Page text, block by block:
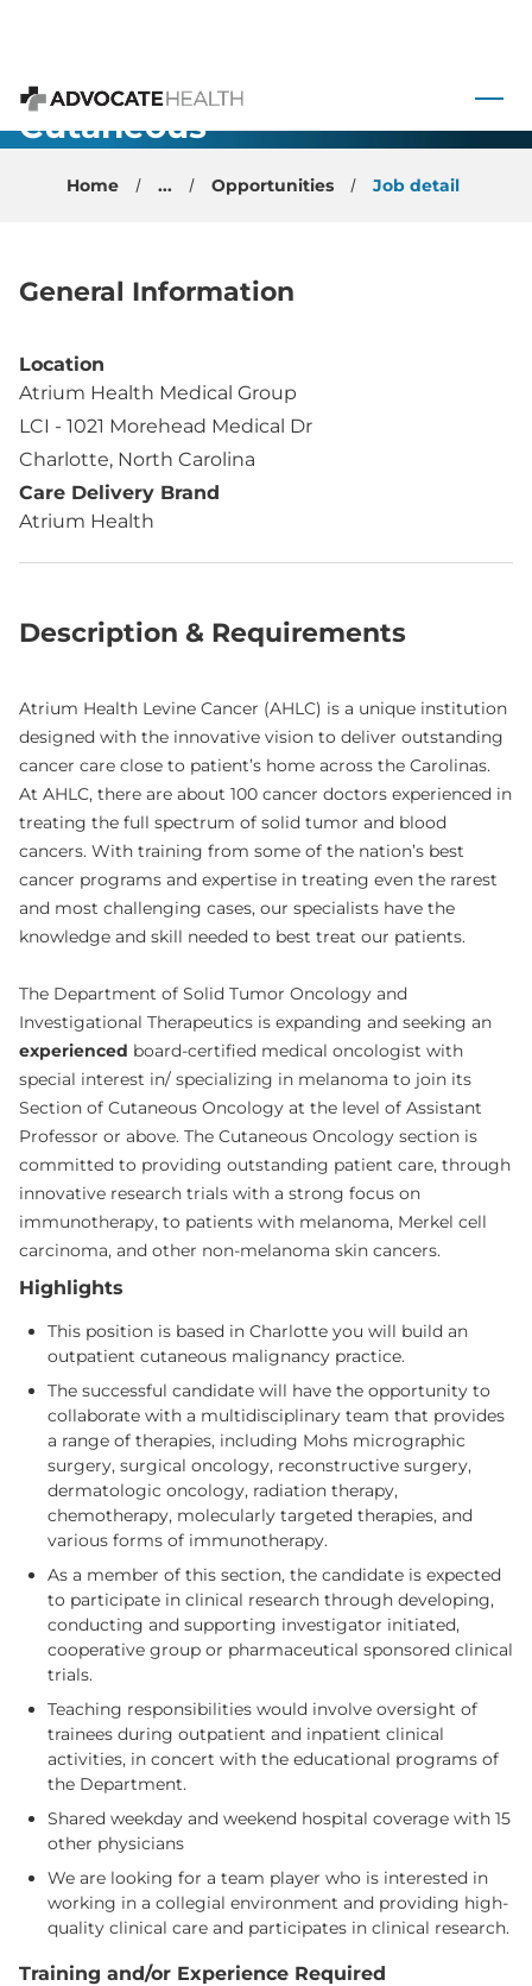
Advocate Health
Oncology
Cutaneous
Charlotte, NC
Home ... Opportunities Job detail
General Information
Location
Atrium Health Medical Group
LCI - 1021 Morehead Medical Dr
Charlotte, North Carolina
Care Delivery Brand
Atrium Health
Description & Requirements
Atrium Health Levine Cancer (AHLC) is a unique institution
designed with the innovative vision to deliver outstanding
cancer care close to patient’s home across the Carolinas.
At AHLC, there are about 100 cancer doctors experienced in
treating the full spectrum of solid tumor and blood
cancers. With training from some of the nation’s best
cancer programs and expertise in treating even the rarest
and most challenging cases, our specialists have the
knowledge and skill needed to best treat our patients.
The Department of Solid Tumor Oncology and
Investigational Therapeutics is expanding and seeking an
experienced board-certified medical oncologist with
special interest in/ specializing in melanoma to join its
Section of Cutaneous Oncology at the level of Assistant
Professor or above. The Cutaneous Oncology section is
committed to providing outstanding patient care, through
innovative research trials with a strong focus on
immunotherapy, to patients with melanoma, Merkel cell
carcinoma, and other non-melanoma skin cancers.
Highlights
This position is based in Charlotte you will build an
outpatient cutaneous malignancy practice.
The successful candidate will have the opportunity to
collaborate with a multidisciplinary team that provides
a range of therapies, including Mohs micrographic
surgery, surgical oncology, reconstructive surgery,
dermatologic oncology, radiation therapy,
chemotherapy, molecularly targeted therapies, and
various forms of immunotherapy.
As a member of this section, the candidate is expected
to participate in clinical research through developing,
conducting and supporting investigator initiated,
cooperative group or pharmaceutical sponsored clinical
trials.
Teaching responsibilities would involve oversight of
trainees during outpatient and inpatient clinical
activities, in concert with the educational programs of
the Department.
Shared weekday and weekend hospital coverage with 15
other physicians
We are looking for a team player who is interested in
working in a collegial environment and providing high-
quality clinical care and participates in clinical research.
Training and/or Experience Required